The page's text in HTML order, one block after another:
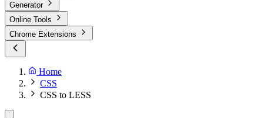
Generator
Online Tools
Chrome Extensions
Home
CSS
CSS to LESS